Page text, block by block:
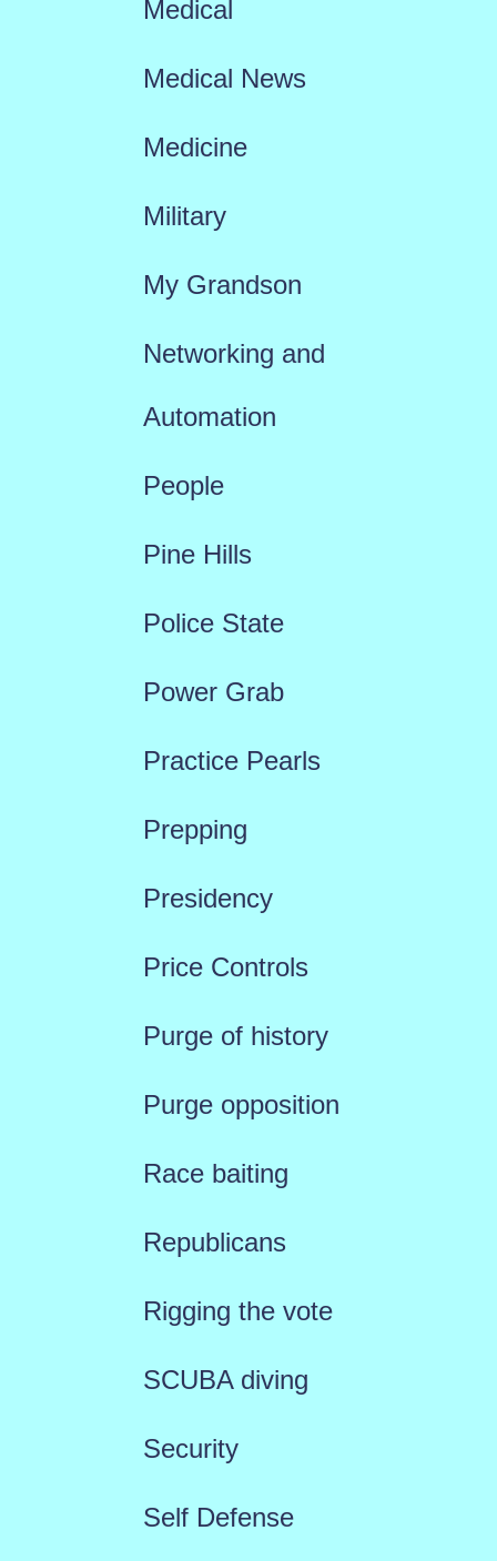
Medical
Medical News
Medicine
Military
My Grandson
Networking and
Automation
People
Pine Hills
Police State
Power Grab
Practice Pearls
Prepping
Presidency
Price Controls
Purge of history
Purge opposition
Race baiting
Republicans
Rigging the vote
SCUBA diving
Security
Self Defense